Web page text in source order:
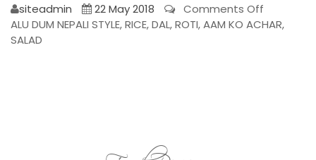
siteadmin 22 May 2018 Comments Off
Sun
ALU DUM NEPALI STYLE, RICE, DAL, ROTI, AAM KO ACHAR,
SALAD